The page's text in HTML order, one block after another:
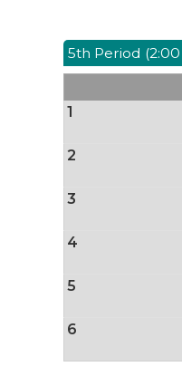
5th Period
1
2
3
4
5
6